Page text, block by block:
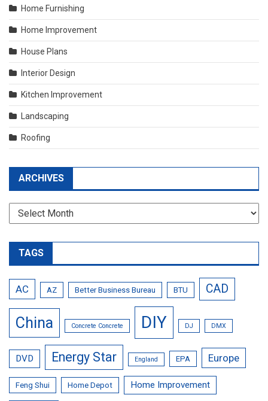
Home Furnishing
Home Improvement
House Plans
Interior Design
Kitchen Improvement
Landscaping
Roofing
ARCHIVES
Archives
TAGS
AC AZ Better Business Bureau BTU CAD
China Concrete Concrete DIY DJ DMX
DVD Energy Star England EPA Europe
Feng Shui Home Depot Home Improvement